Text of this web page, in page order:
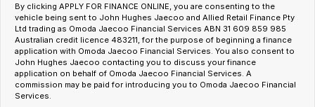
By clicking APPLY FOR FINANCE ONLINE, you are consenting to the
vehicle being sent to John Hughes Jaecoo and Allied Retail Finance Pty
Ltd trading as Omoda Jaecoo Financial Services ABN 31 609 859 985
Australian credit licence 483211, for the purpose of beginning a finance
application with Omoda Jaecoo Financial Services. You also consent to
John Hughes Jaecoo contacting you to discuss your finance
application on behalf of Omoda Jaecoo Financial Services. A
commission may be paid for introducing you to Omoda Jaecoo Financial
Services.